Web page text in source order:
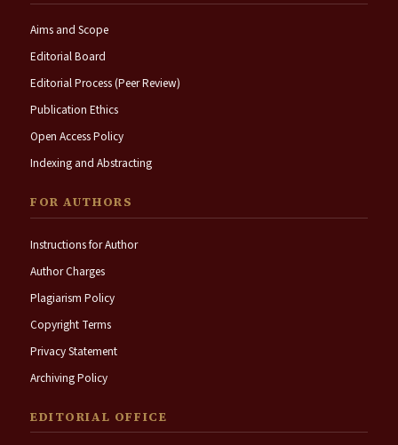
Aims and Scope
Editorial Board
Editorial Process (Peer Review)
Publication Ethics
Open Access Policy
Indexing and Abstracting
FOR AUTHORS
Instructions for Author
Author Charges
Plagiarism Policy
Copyright Terms
Privacy Statement
Archiving Policy
EDITORIAL OFFICE